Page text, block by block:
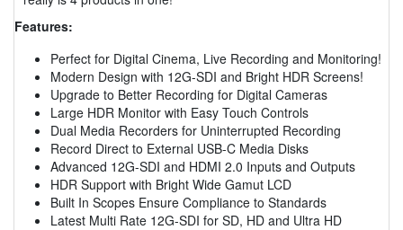
Features:
Perfect for Digital Cinema, Live Recording and Monitoring!
Modern Design with 12G-SDI and Bright HDR Screens!
Upgrade to Better Recording for Digital Cameras
Large HDR Monitor with Easy Touch Controls
Dual Media Recorders for Uninterrupted Recording
Record Direct to External USB-C Media Disks
Advanced 12G-SDI and HDMI 2.0 Inputs and Outputs
HDR Support with Bright Wide Gamut LCD
Built In Scopes Ensure Compliance to Standards
Latest Multi Rate 12G-SDI for SD, HD and Ultra HD